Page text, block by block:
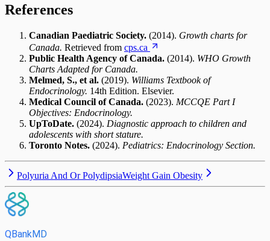
References
Canadian Paediatric Society. (2014). Growth charts for
Canada. Retrieved from cps.ca
Public Health Agency of Canada. (2014). WHO Growth
Charts Adapted for Canada.
Melmed, S., et al. (2019). Williams Textbook of
Endocrinology. 14th Edition. Elsevier.
Medical Council of Canada. (2023). MCCQE Part I
Objectives: Endocrinology.
UpToDate. (2024). Diagnostic approach to children and
adolescents with short stature.
Toronto Notes. (2024). Pediatrics: Endocrinology Section.
Polyuria And Or PolydipsiaWeight Gain Obesity
QBankMD